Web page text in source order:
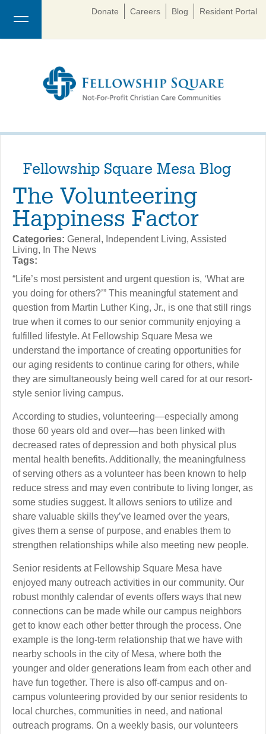
Donate Careers Blog Resident Portal
Fellowship Square Mesa Blog
The Volunteering
Happiness Factor
Categories: General, Independent Living, Assisted
Living, In The News
Tags:
“Life’s most persistent and urgent question is, ‘What are
you doing for others?’” This meaningful statement and
question from Martin Luther King, Jr., is one that still rings
true when it comes to our senior community enjoying a
fulfilled lifestyle. At Fellowship Square Mesa we
understand the importance of creating opportunities for
our aging residents to continue caring for others, while
they are simultaneously being well cared for at our resort-
style senior living campus.
According to studies, volunteering—especially among
those 60 years old and over—has been linked with
decreased rates of depression and both physical plus
mental health benefits. Additionally, the meaningfulness
of serving others as a volunteer has been known to help
reduce stress and may even contribute to living longer, as
some studies suggest. It allows seniors to utilize and
share valuable skills they’ve learned over the years,
gives them a sense of purpose, and enables them to
strengthen relationships while also meeting new people.
Senior residents at Fellowship Square Mesa have
enjoyed many outreach activities in our community. Our
robust monthly calendar of events offers ways that new
connections can be made while our campus neighbors
get to know each other better through the process. One
example is the long-term relationship that we have with
nearby schools in the city of Mesa, where both the
younger and older generations learn from each other and
have fun together. There is also off-campus and on-
campus volunteering provided by our senior residents to
local churches, communities in need, and national
outreach programs. On a weekly basis, our volunteers